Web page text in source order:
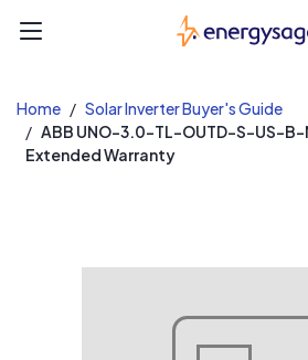
Home
Solar Inverter Buyer's Guide
ABB UNO-3.0-TL-OUTD-S-US-
Extended Warranty